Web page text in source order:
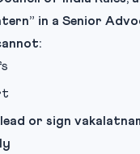
in a Senior
or sign